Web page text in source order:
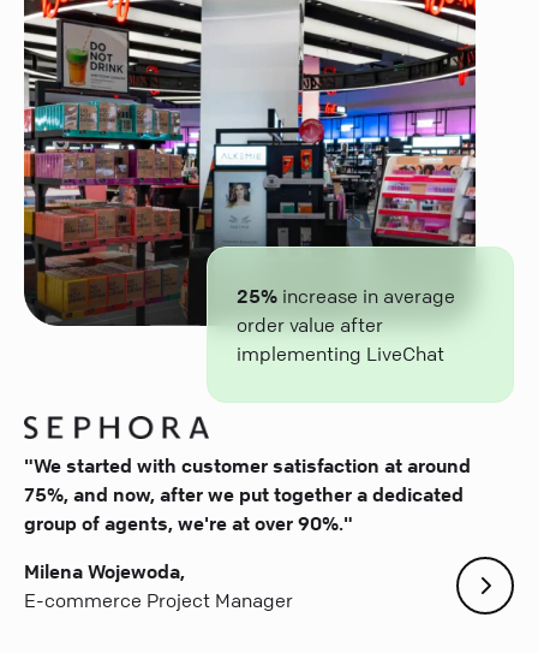
25% increase in average
order value after
implementing LiveChat
"We started with customer satisfaction at around
75%, and now, after we put together a dedicated
group of agents, we're at over 90%."
Milena Wojewoda,
E-commerce Project Manager